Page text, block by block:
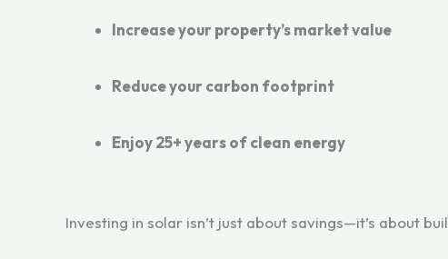
Increase your property’s market value
Reduce your carbon footprint
Enjoy 25+ years of clean energy
Investing in solar isn’t just about savings—it’s about